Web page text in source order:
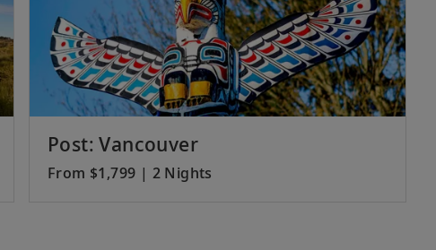
a local market and see a cultural
Read More >
city and venture to
Post: Vancouver
From $1,799 | 2 Nights